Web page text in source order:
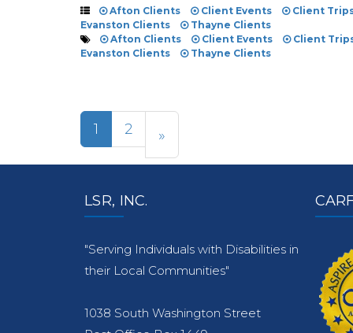
Afton Clients
Client Events
Client
Evanston Clients
Thayne Clients
Afton Clients
Client Events
Client
Evanston Clients
Thayne Clients
1 2 »
LSR, INC.
"Serving Individuals with Disabilities in
their Local Communities"
1038 South Washington Street